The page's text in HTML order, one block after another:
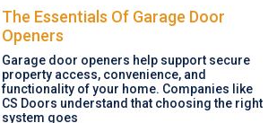
The Essentials Of Garage Door
Openers
Garage door openers help support secure
property access, convenience, and
functionality of your home. Companies like
CS Doors understand that choosing the right
system goes